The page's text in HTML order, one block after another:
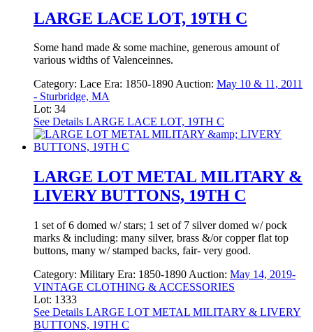
LARGE LACE LOT, 19TH C
Some hand made & some machine, generous amount of
various widths of Valenceinnes.
Category: Lace Era: 1850-1890Auction: May 10 & 11, 2011
- Sturbridge, MA
Lot: 34
See Details LARGE LACE LOT, 19TH C
LARGE LOT METAL MILITARY &
LIVERY BUTTONS, 19TH C
1 set of 6 domed w/ stars; 1 set of 7 silver domed w/ pock
marks & including: many silver, brass &/or copper flat top
buttons, many w/ stamped backs, fair- very good.
Category: Military Era: 1850-1890 Auction: May 14, 2019-
VINTAGE CLOTHING & ACCESSORIES
Lot: 1333
See Details LARGE LOT METAL MILITARY & LIVERY
BUTTONS, 19TH C